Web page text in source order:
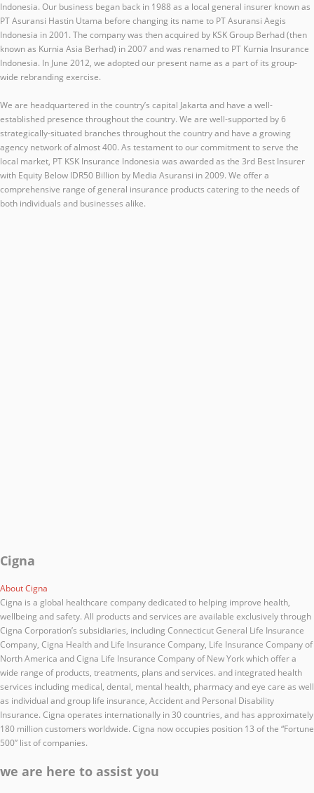
Indonesia. Our business began back in 1988 as a local general insurer known as
PT Asuransi Hastin Utama before changing its name to PT Asuransi Aegis
Indonesia in 2001. The company was then acquired by KSK Group Berhad (then
known as Kurnia Asia Berhad) in 2007 and was renamed to PT Kurnia Insurance
Indonesia. In June 2012, we adopted our present name as a part of its group-
wide rebranding exercise.
We are headquartered in the country’s capital Jakarta and have a well-
established presence throughout the country. We are well-supported by 6
strategically-situated branches throughout the country and have a growing
agency network of almost 400. As testament to our commitment to serve the
local market, PT KSK Insurance Indonesia was awarded as the 3rd Best Insurer
with Equity Below IDR50 Billion by Media Asuransi in 2009. We offer a
comprehensive range of general insurance products catering to the needs of
both individuals and businesses alike.
Cigna
About Cigna
Cigna is a global healthcare company dedicated to helping improve health,
wellbeing and safety. All products and services are available exclusively through
Cigna Corporation’s subsidiaries, including Connecticut General Life Insurance
Company, Cigna Health and Life Insurance Company, Life Insurance Company of
North America and Cigna Life Insurance Company of New York which offer a
wide range of products, treatments, plans and services. and integrated health
services including medical, dental, mental health, pharmacy and eye care as well
as individual and group life insurance, Accident and Personal Disability
Insurance. Cigna operates internationally in 30 countries, and has approximately
180 million customers worldwide. Cigna now occupies position 13 of the “Fortune
500” list of companies.
we are here to assist you